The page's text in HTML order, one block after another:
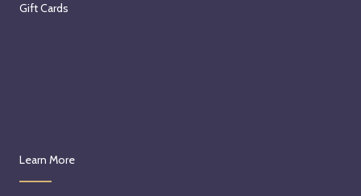
Gift Cards
Learn More